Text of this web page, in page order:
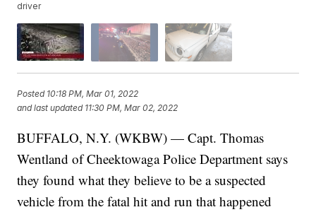
driver
Posted 10:18 PM, Mar 01, 2022
and last updated 11:30 PM, Mar 02, 2022
BUFFALO, N.Y. (WKBW) — Capt. Thomas
Wentland of Cheektowaga Police Department says
they found what they believe to be a suspected
vehicle from the fatal hit and run that happened